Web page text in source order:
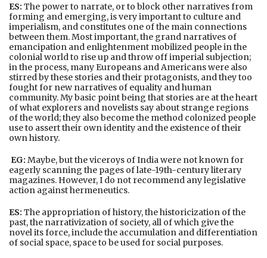
ES: The power to narrate, or to block other narratives from
forming and emerging, is very important to culture and
imperialism, and constitutes one of the main connections
between them. Most important, the grand narratives of
emancipation and enlightenment mobilized people in the
colonial world to rise up and throw off imperial subjection;
in the process, many Europeans and Americans were also
stirred by these stories and their protagonists, and they too
fought for new narratives of equality and human
community. My basic point being that stories are at the heart
of what explorers and novelists say about strange regions
of the world; they also become the method colonized people
use to assert their own identity and the existence of their
own history.
EG: Maybe, but the viceroys of India were not known for
eagerly scanning the pages of late-19th-century literary
magazines. However, I do not recommend any legislative
action against hermeneutics.
ES: The appropriation of history, the historicization of the
past, the narrativization of society, all of which give the
novel its force, include the accumulation and differentiation
of social space, space to be used for social purposes.